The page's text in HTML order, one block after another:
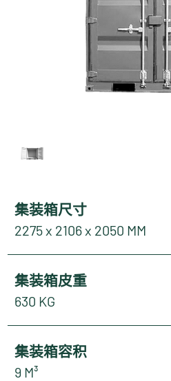
集装箱尺寸
2275 x 2106 x 2050 MM
集装箱皮重
630 KG
集装箱容积
9 M³